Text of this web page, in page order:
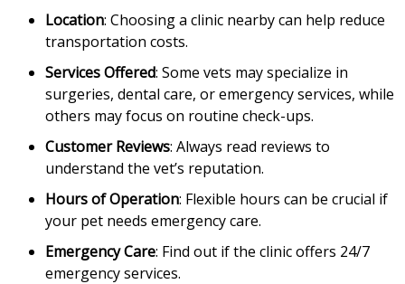
Location: Choosing a clinic nearby can help reduce
transportation costs.
Services Offered: Some vets may specialize in
surgeries, dental care, or emergency services, while
others may focus on routine check-ups.
Customer Reviews: Always read reviews to
understand the vet’s reputation.
Hours of Operation: Flexible hours can be crucial if
your pet needs emergency care.
Emergency Care: Find out if the clinic offers 24/7
emergency services.